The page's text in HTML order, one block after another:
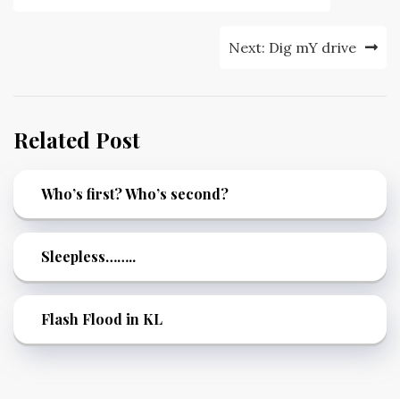
Next: Dig mY drive
Related Post
Who’s first? Who’s second?
Sleepless……..
Flash Flood in KL